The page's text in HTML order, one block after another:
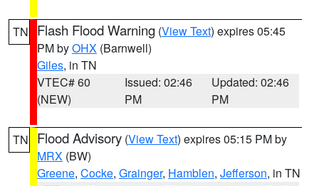
TN Flash Flood Warning (View Text) expires 05:45
PM byOHX (Barnwell)
Giles, in TN
VTEC# 60
(NEW)
Issued: 02:46
PM
Updated: 02:46
PM
TN Flood Advisory (View Text) expires 05:15 PM by
MRX (BW)
Greene, Cocke, Grainger, Hamblen, Jefferson, in TN